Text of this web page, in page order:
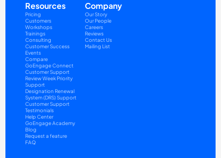
Resources
Pricing
Customers
Workshops
Trainings
Consulting
Customer Success
Events
Compare
GoEngage Connect
Customer Support
Review Week Priority
Support
Designation Renewal
System (DRS) Support
Customer Support
Testimonials
Help Center
GoEngage Academy
Blog
Request a feature
FAQ
Company
Our Story
Our People
Careers
Reviews
Contact Us
Mailing List